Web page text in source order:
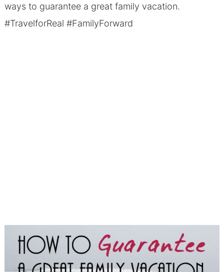
ways to guarantee a great family vacation.
#TravelforReal #FamilyForward